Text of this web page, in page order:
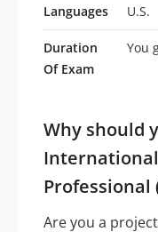
Languages
U.S.
Duration
Of Exam
You
Why should
Professional
Are you a